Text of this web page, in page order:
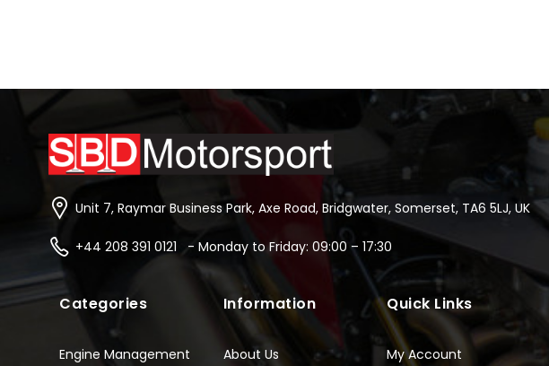
Unit 7, Raymar Business Park, Axe Road, Bridgwater, Somerset, TA6 5LJ, UK
+44 208 391 0121 - Monday to Friday: 09:00 – 17:30
Categories
Engine Management
Information
About Us
Quick Links
My Account